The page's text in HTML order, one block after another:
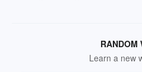
RANDOM
Learn a new